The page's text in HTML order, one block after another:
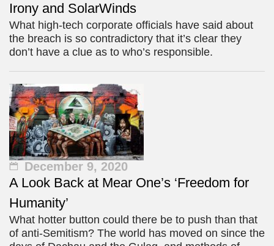
Irony and SolarWinds
What high-tech corporate officials have said about
the breach is so contradictory that it’s clear they
don’t have a clue as to who’s responsible.
December 9, 2020
A Look Back at Mear One’s ‘Freedom for
Humanity’
What hotter button could there be to push than that
of anti-Semitism? The world has moved on since the